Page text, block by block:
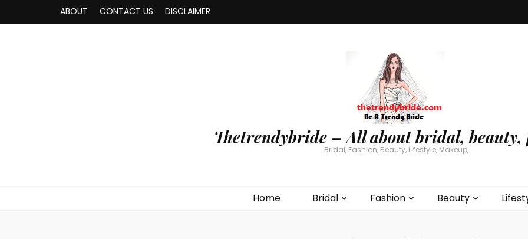
ABOUT CONTACT US DISCLAIMER
Thetrendybride – All about bridal, beauty,
Bridal, Fashion, Beauty, Lifestyle, Makeup,
Home Bridal Fashion Beauty